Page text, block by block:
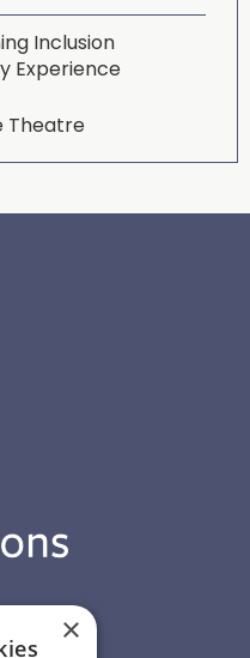
Inclusion
Experience
Theatre
×